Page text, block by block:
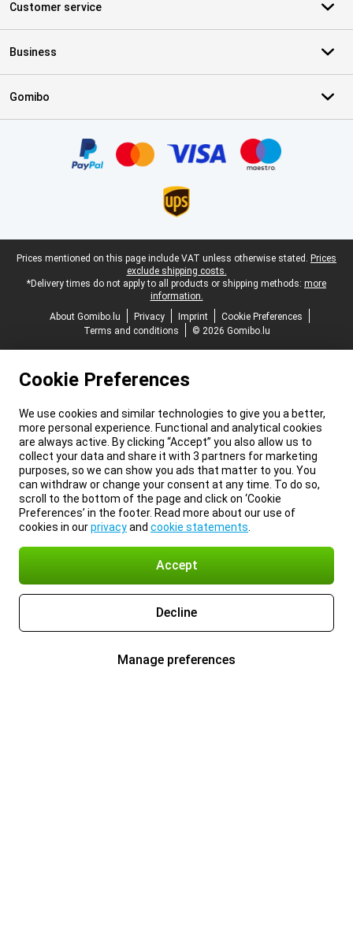
Customer service
Business
Gomibo
Legal footer
Prices mentioned on this page include VAT unless otherwise stated. Prices
exclude shipping costs.
*Delivery times do not apply to all products or shipping methods: more
information.
About Gomibo.lu
Privacy Imprint
Cookie Preferences
Terms and conditions
© 2026 Gomibo.lu
Cookie Preferences
We use cookies and similar technologies to give you a better,
more personal experience. Functional and analytical cookies
are always active. By clicking “Accept” you also allow us to
collect your data and share it with 3 partners for marketing
purposes, so we can show you ads that matter to you. You
can withdraw or change your consent at any time. To do so,
scroll to the bottom of the page and click on ‘Cookie
Preferences’ in the footer. Read more about our use of
cookies in ourprivacyand cookie statements
Accept
Decline
Manage preferences